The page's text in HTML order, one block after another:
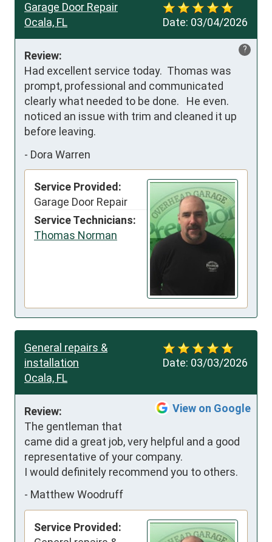
Date: 03/04/2026
Garage Door Repair
Ocala, FL
?
Review:
Had excellent service today.  Thomas was
prompt, professional and communicated
clearly what needed to be done.   He even.
noticed an issue with trim and cleaned it up
before leaving.
- Dora Warren
Service Provided:
Garage Door Repair
Service Technicians:
Thomas Norman
Date: 03/03/2026
General repairs &
installation
Ocala, FL
View on Google
Review:
The gentleman that
came did a great job, very helpful and a good
representative of your company.
I would definitely recommend you to others.
- Matthew Woodruff
Service Provided: